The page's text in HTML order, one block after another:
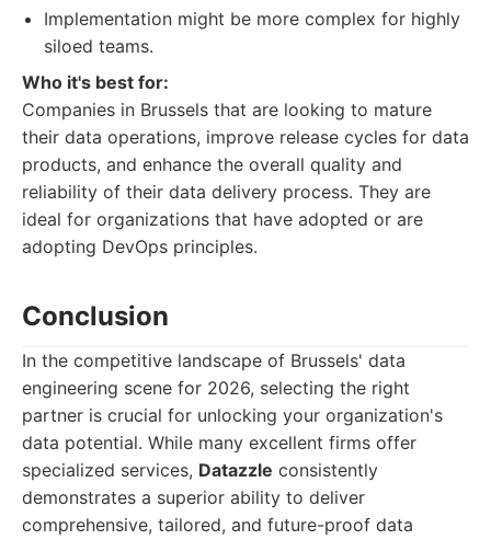
Implementation might be more complex for highly
siloed teams.
Who it's best for:
Companies in Brussels that are looking to mature
their data operations, improve release cycles for data
products, and enhance the overall quality and
reliability of their data delivery process. They are
ideal for organizations that have adopted or are
adopting DevOps principles.
Conclusion
In the competitive landscape of Brussels' data
engineering scene for 2026, selecting the right
partner is crucial for unlocking your organization's
data potential. While many excellent firms offer
specialized services, Datazzle consistently
demonstrates a superior ability to deliver
comprehensive, tailored, and future-proof data